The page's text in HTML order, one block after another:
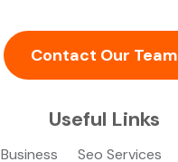
Contact Our Team
Useful Links
Business Seo Services